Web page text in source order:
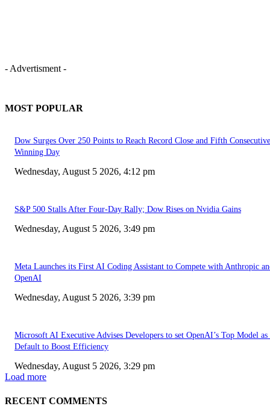
- Advertisment -
MOST POPULAR
Dow Surges Over 250 Points to Reach Record Close and Fifth Consecutive
Winning Day
Wednesday, August 5 2026, 4:12 pm
S&P 500 Stalls After Four-Day Rally; Dow Rises on Nvidia Gains
Wednesday, August 5 2026, 3:49 pm
Meta Launches its First AI Coding Assistant to Compete with Anthropic
OpenAI
Wednesday, August 5 2026, 3:39 pm
Microsoft AI Executive Advises Developers to set OpenAI’s Top Model as
Default to Boost Efficiency
Wednesday, August 5 2026, 3:29 pm
Load more
RECENT COMMENTS